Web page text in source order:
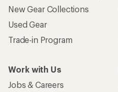
New Gear Collections
Used Gear
Trade-in Program
Work with Us
Jobs & Careers